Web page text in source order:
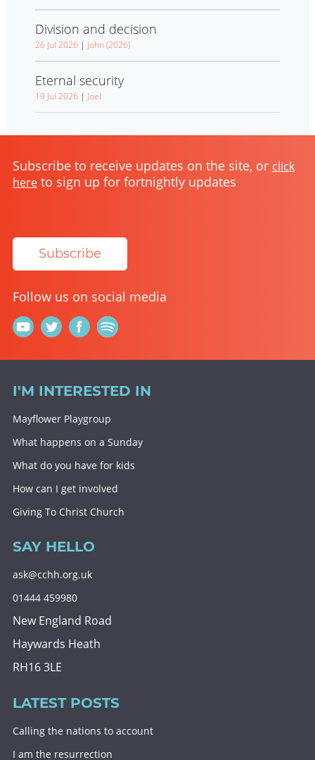
Division and decision
26 Jul 2026 | John (2026)
Eternal security
19 Jul 2026 | Joel
Subscribe to receive updates on the site, or click
here to sign up for fortnightly updates
Subscribe
Follow us on social media
I'M INTERESTED IN
Mayflower Playgroup
What happens on a Sunday
What do you have for kids
How can I get involved
Giving To Christ Church
SAY HELLO
ask@cchh.org.uk
01444 459980
New England Road
Haywards Heath
RH16 3LE
LATEST POSTS
Calling the nations to account
I am the resurrection